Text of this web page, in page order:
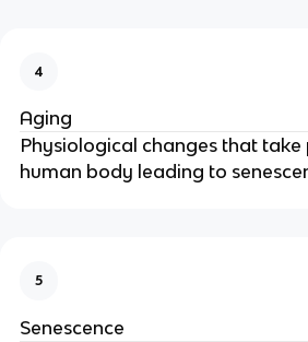
4
Aging
Physiological changes that take
human body leading to
5
Senescence